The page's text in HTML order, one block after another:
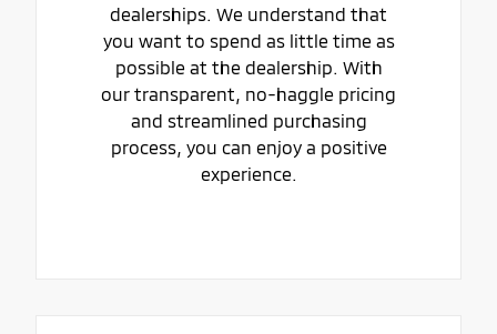
dealerships. We understand that
you want to spend as little time as
possible at the dealership. With
our transparent, no-haggle pricing
and streamlined purchasing
process, you can enjoy a positive
experience.